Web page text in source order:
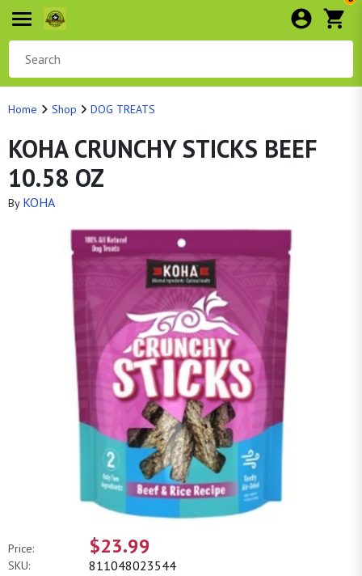
Home Shop DOG TREATS
KOHA CRUNCHY STICKS BEEF
10.58 OZ
By KOHA
Price: $23.99
SKU: 811048023544